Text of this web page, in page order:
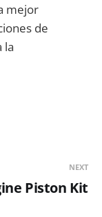
mejor
de
la
NEXT
Piston Kit